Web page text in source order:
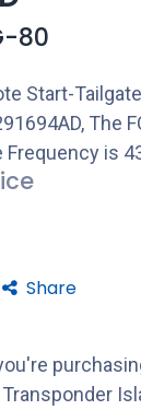
80
Start-
The
Frequency is
Share